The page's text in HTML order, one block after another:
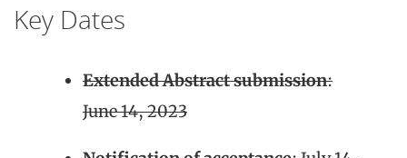
Key Dates
Extended Abstract submission:
June 14, 2023